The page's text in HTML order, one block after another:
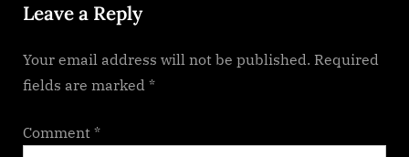
s
:
Leave a Reply
Your email address will not be published. Required
fields are marked *
Comment *